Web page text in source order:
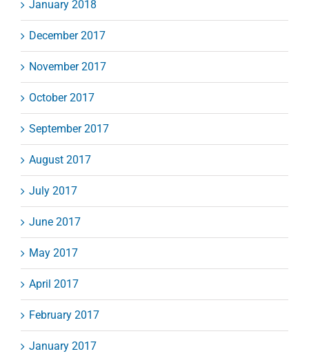
January 2018
December 2017
November 2017
October 2017
September 2017
August 2017
July 2017
June 2017
May 2017
April 2017
February 2017
January 2017